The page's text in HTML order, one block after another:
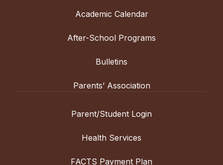
Academic Calendar
After-School Programs
Bulletins
Parents’ Association
Parent/Student Login
Health Services
FACTS Payment Plan